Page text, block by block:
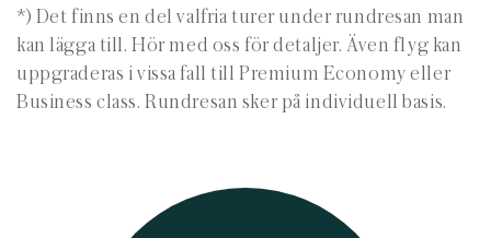
*) Det finns en del valfria turer under rundresan man
kan lägga till. Hör med oss för detaljer. Även flyg kan
uppgraderas i vissa fall till Premium Economy eller
Business class. Rundresan sker på individuell basis.